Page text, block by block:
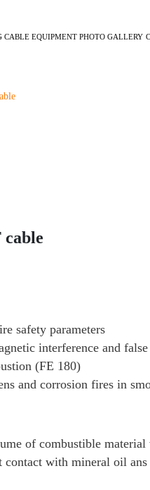
CABLE EQUIPMENT PHOTO GALLERY
safety parameters
interference and
(FE 180)
and corrosion fires in
of combustible
with mineral oil ans